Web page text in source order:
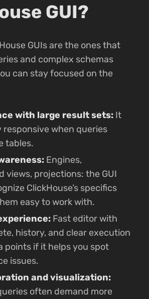
GUI?
GUIs are the ones that
and complex schemas
can stay focused on the
with large result sets: It
responsive when queries
tables.
Engines,
views, projections: the GUI
ClickHouse’s specifics
easy to work with.
Fast editor with
history, and clear execution
points if it helps you spot
issues.
and visualization:
often demand more